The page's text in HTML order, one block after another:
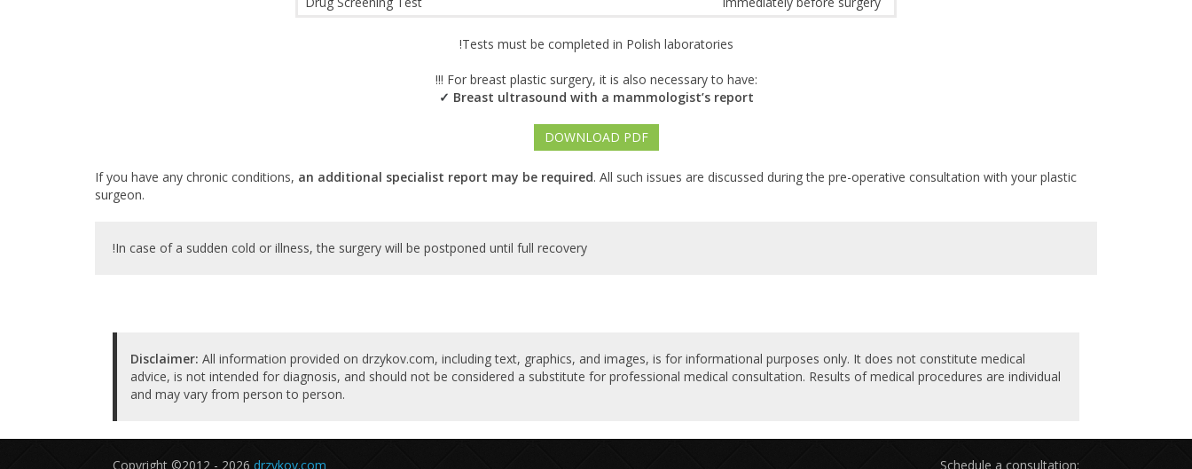
!Tests must be completed in Polish laboratories
!!! For breast plastic surgery, it is also necessary to have:
✓ Breast ultrasound with a mammologist’s report
DOWNLOAD PDF
If you have any chronic conditions, an additional specialist report may be required. All such issues are discussed during the pre-operative consultation with your plastic
surgeon.
!In case of a sudden cold or illness, the surgery will be postponed until full recovery
Disclaimer: All information provided on drzykov.com, including text, graphics, and images, is for informational purposes only. It does not constitute medical
advice, is not intended for diagnosis, and should not be considered a substitute for professional medical consultation. Results of medical procedures are individual
and may vary from person to person.
Copyright ©2012 - 2026 drzykov.com Schedule a consultation: